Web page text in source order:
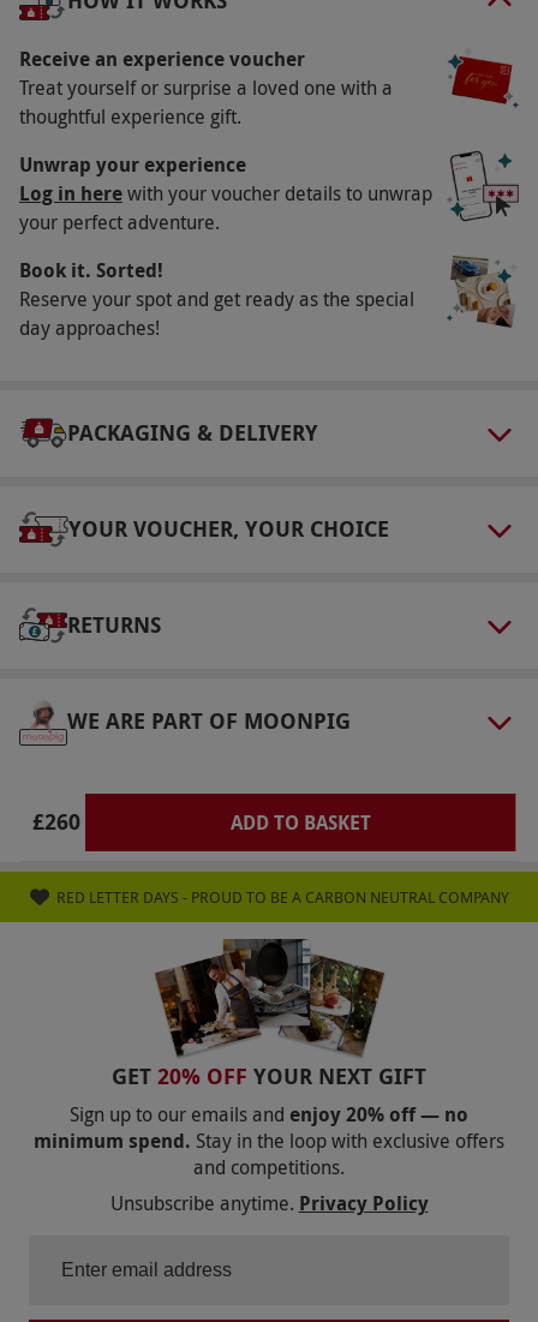
round.
Participant Guidelines
Please ensure you arrive on time for your
Weather
Weather may impact the conditions of your
experience. In the event of a cancellation, your
experience can be rebooked for a later date.
Numbers On The Day
Other Info
Our vouchers are flexible and may be used to
via our website.Ablenet Supercar Drive Days
are for disabled and visually impaired
the distance driven as well as replace one of
respectively, payable upon booking.
Receive an experience voucher
Treat yourself or surprise a loved one with a
thoughtful experience gift.
Unwrap your experience
Log in herewith your voucher details to unwrap
your perfect adventure.
Book it. Sorted!
Reserve your spot and get ready as the special
day approaches!
PACKAGING & DELIVERY
YOUR VOUCHER, YOUR CHOICE
RETURNS
WE ARE PART OF MOONPIG
£260 ADD TO BASKET
RED LETTER DAYS - PROUD TO BE A CARBON NEUTRAL COMPANY
GET 20% OFF YOUR NEXT GIFT
Sign up to our emails and enjoy 20% off — no
minimum spend. Stay in the loop with exclusive offers
and competitions.
Unsubscribe anytime. Privacy Policy